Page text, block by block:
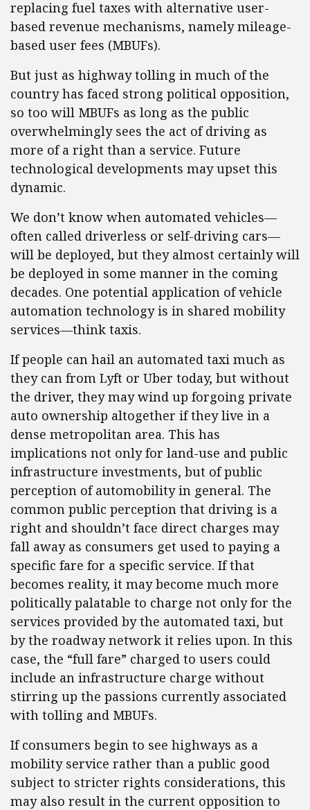
replacing fuel taxes with alternative user-
based revenue mechanisms, namely mileage-
based user fees (MBUFs).
But just as highway tolling in much of the
country has faced strong political opposition,
so too will MBUFs as long as the public
overwhelmingly sees the act of driving as
more of a right than a service. Future
technological developments may upset this
dynamic.
We don’t know when automated vehicles—
often called driverless or self-driving cars—
will be deployed, but they almost certainly will
be deployed in some manner in the coming
decades. One potential application of vehicle
automation technology is in shared mobility
services—think taxis.
If people can hail an automated taxi much as
they can from Lyft or Uber today, but without
the driver, they may wind up forgoing private
auto ownership altogether if they live in a
dense metropolitan area. This has
implications not only for land-use and public
infrastructure investments, but of public
perception of automobility in general. The
common public perception that driving is a
right and shouldn’t face direct charges may
fall away as consumers get used to paying a
specific fare for a specific service. If that
becomes reality, it may become much more
politically palatable to charge not only for the
services provided by the automated taxi, but
by the roadway network it relies upon. In this
case, the “full fare” charged to users could
include an infrastructure charge without
stirring up the passions currently associated
with tolling and MBUFs.
If consumers begin to see highways as a
mobility service rather than a public good
subject to stricter rights considerations, this
may also result in the current opposition to